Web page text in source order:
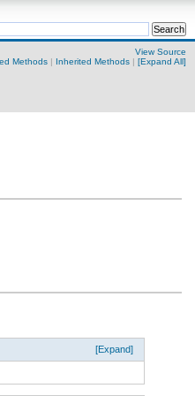
View Source
Methods | Inherited Methods | [Expand All]
[Expand]